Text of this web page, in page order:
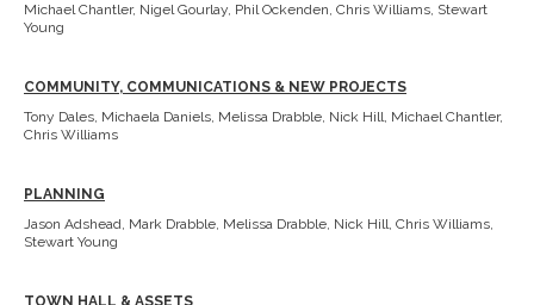
Michael Chantler, Nigel Gourlay, Phil Ockenden, Chris Williams, Stewart
Young
COMMUNITY, COMMUNICATIONS & NEW PROJECTS
Tony Dales, Michaela Daniels, Melissa Drabble, Nick Hill, Michael Chantler,
Chris Williams
PLANNING
Jason Adshead, Mark Drabble, Melissa Drabble, Nick Hill, Chris Williams,
Stewart Young
TOWN HALL & ASSETS